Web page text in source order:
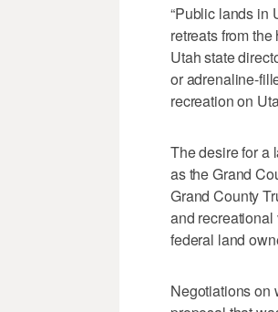
“Public lands in
retreats from
Utah state
or adrenaline-
recreation on
The desire for a
as the Grand
Grand County
and
federal land
Negotiations on